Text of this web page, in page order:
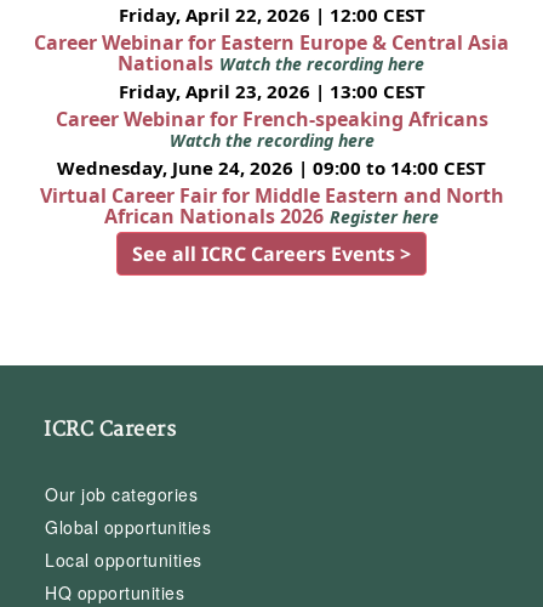
Friday, April 22, 2026 | 12:00 CEST
Career Webinar for Eastern Europe & Central Asia
Nationals Watch the recording here
Friday, April 23, 2026 | 13:00 CEST
Career Webinar for French-speaking Africans
Watch the recording here
Wednesday, June 24, 2026 | 09:00 to 14:00 CEST
Virtual Career Fair for Middle Eastern and North
African Nationals 2026 Register here
See all ICRC Careers Events >
ICRC Careers
Our job categories
Global opportunities
Local opportunities
HQ opportunities